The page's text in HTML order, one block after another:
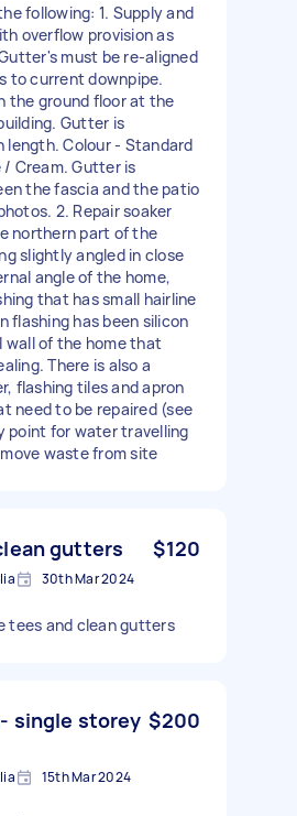
following: 1. Supply and
overflow provision as
must be re-aligned
to current downpipe.
the ground floor at the
Gutter is
length. Colour - Standard
/ Cream. Gutter is
the fascia and the patio
2. Repair soaker
northern part of the
slightly angled in close
angle of the home,
that has small hairline
flashing has been silicon
of the home that
There is also a
flashing tiles and apron
need to be repaired (see
point for water travelling
waste from site
gutters $120
30th Mar 2024
tees and clean gutters
single storey $200
15th Mar 2024